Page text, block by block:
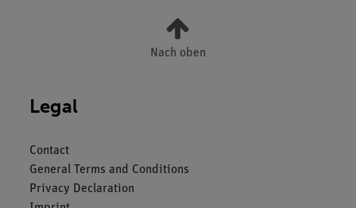
Nach oben
Legal
Contact
General Terms and Conditions
Privacy Declaration